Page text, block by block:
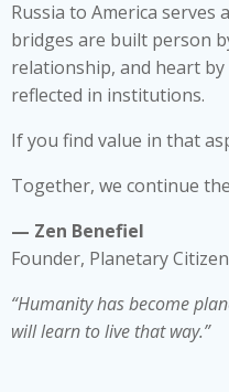
Russia to America
bridges are built person
relationship, and heart
reflected in institutions.
If you find value in that
Together, we continue
— Zen Benefiel
Founder, Planetary
“Humanity has become
will learn to live that way.”